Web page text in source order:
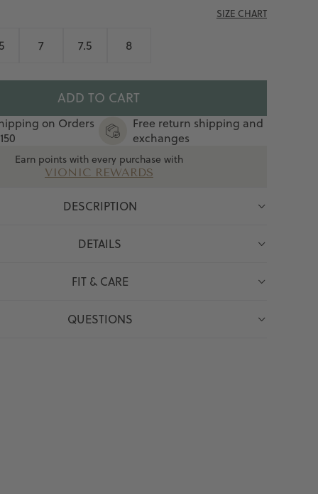
SIZE CHART
7 7.5 8
ADD TO CART
on Orders
Free return shipping and
exchanges
Earn points with every purchase with
VIONIC REWARDS
DESCRIPTION
DETAILS
FIT & CARE
QUESTIONS